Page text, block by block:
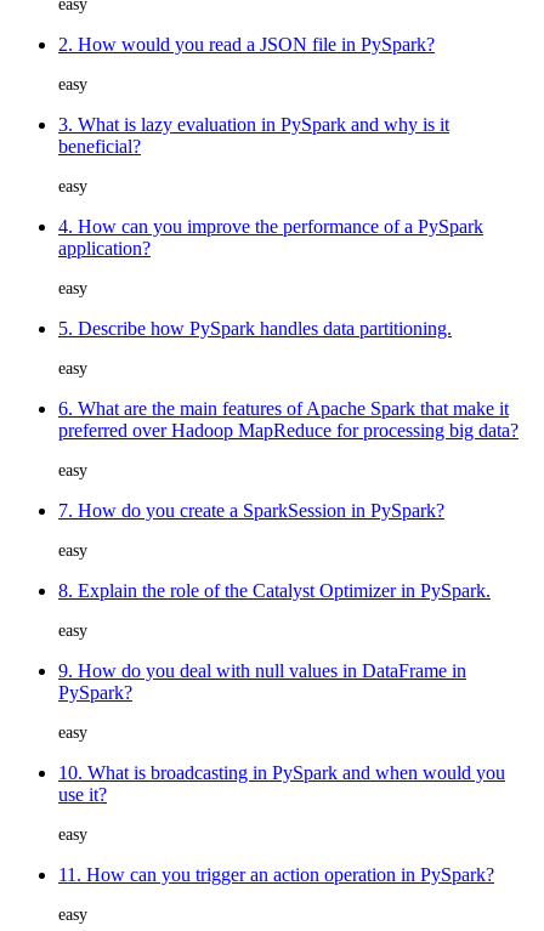
easy
2. How would you read a JSON file in PySpark?
easy
3. What is lazy evaluation in PySpark and why is it
beneficial?
easy
4. How can you improve the performance of a PySpark
application?
easy
5. Describe how PySpark handles data partitioning.
easy
6. What are the main features of Apache Spark that make it
preferred over Hadoop MapReduce for processing big data?
easy
7. How do you create a SparkSession in PySpark?
easy
8. Explain the role of the Catalyst Optimizer in PySpark.
easy
9. How do you deal with null values in DataFrame in
PySpark?
easy
10. What is broadcasting in PySpark and when would you
use it?
easy
11. How can you trigger an action operation in PySpark?
easy